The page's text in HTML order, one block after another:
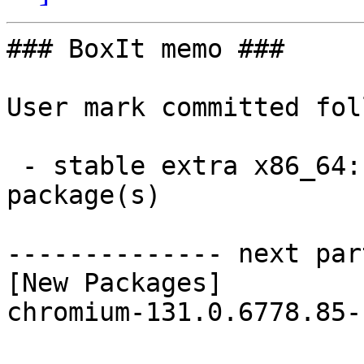
### BoxIt memo ###
User mark committed
package(s)
-------------- next
[New Packages]
chromium-